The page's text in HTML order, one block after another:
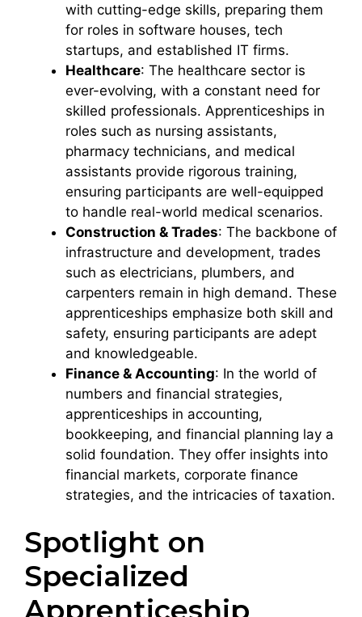
with cutting-edge skills, preparing them
for roles in software houses, tech
startups, and established IT firms.
Healthcare: The healthcare sector is
ever-evolving, with a constant need for
skilled professionals. Apprenticeships in
roles such as nursing assistants,
pharmacy technicians, and medical
assistants provide rigorous training,
ensuring participants are well-equipped
to handle real-world medical scenarios.
Construction & Trades: The backbone of
infrastructure and development, trades
such as electricians, plumbers, and
carpenters remain in high demand. These
apprenticeships emphasize both skill and
safety, ensuring participants are adept
and knowledgeable.
Finance & Accounting: In the world of
numbers and financial strategies,
apprenticeships in accounting,
bookkeeping, and financial planning lay a
solid foundation. They offer insights into
financial markets, corporate finance
strategies, and the intricacies of taxation.
Spotlight on
Specialized